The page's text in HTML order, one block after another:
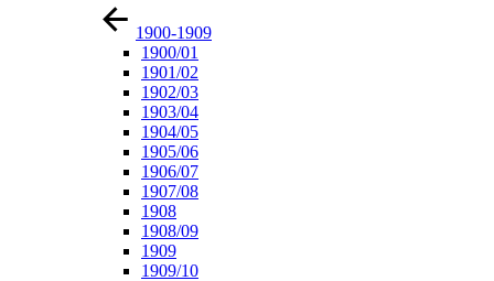
1900-1909
1900/01
1901/02
1902/03
1903/04
1904/05
1905/06
1906/07
1907/08
1908
1908/09
1909
1909/10